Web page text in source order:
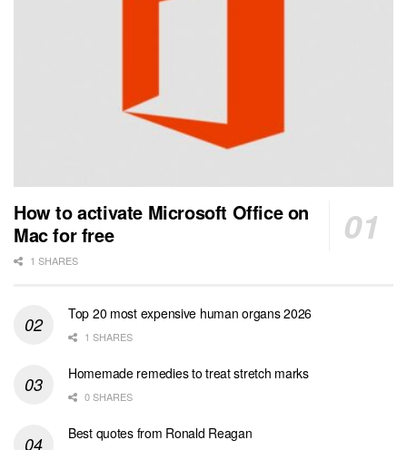
How to activate Microsoft Office on
Mac for free
1 SHARES
Top 20 most expensive human organs 2026
1 SHARES
Homemade remedies to treat stretch marks
0 SHARES
Best quotes from Ronald Reagan